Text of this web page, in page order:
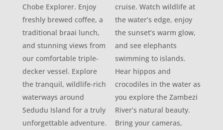
Chobe Explorer. Enjoy
freshly brewed coffee, a
traditional braai lunch,
and stunning views from
our comfortable triple-
decker vessel. Explore
the tranquil, wildlife-rich
waterways around
Sedudu Island for a truly
unforgettable adventure.
cruise. Watch wildlife at
the water’s edge, enjoy
the sunset’s warm glow,
and see elephants
swimming to islands.
Hear hippos and
crocodiles in the water as
you explore the Zambezi
River’s natural beauty.
Bring your cameras,